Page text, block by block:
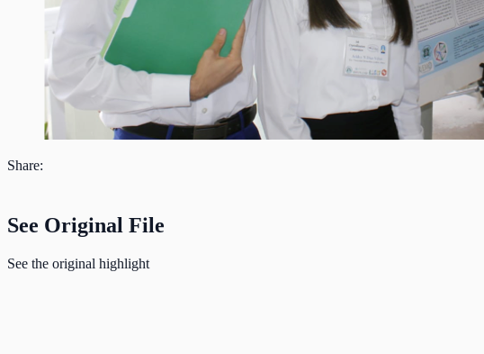
Share:
See Original File
See the original highlight